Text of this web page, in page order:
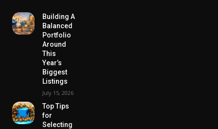
Building A
Balanced
Portfolio
Around
This
Year’s
Biggest
Listings
July 15, 2026
Top Tips
for
Selecting